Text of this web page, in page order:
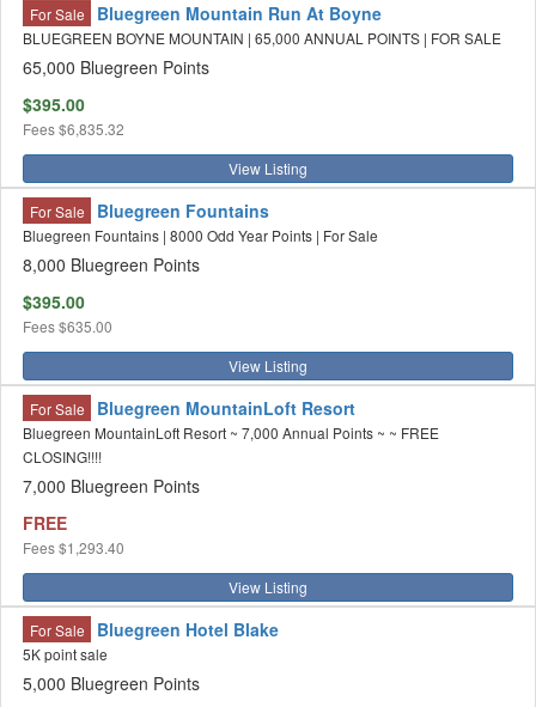
For Sale Bluegreen Mountain Run At Boyne
BLUEGREEN BOYNE MOUNTAIN | 65,000 ANNUAL POINTS | FOR SALE
65,000 Bluegreen Points
$395.00
Fees$6,835.32
View Listing
For Sale Bluegreen Fountains
Bluegreen Fountains | 8000 Odd Year Points | For Sale
8,000 Bluegreen Points
$395.00
Fees$635.00
View Listing
For Sale Bluegreen MountainLoft Resort
Bluegreen MountainLoft Resort ~ 7,000 Annual Points ~ ~ FREE
CLOSING!!!!
7,000 Bluegreen Points
FREE
Fees$1,293.40
View Listing
For Sale Bluegreen Hotel Blake
5K point sale
5,000 Bluegreen Points